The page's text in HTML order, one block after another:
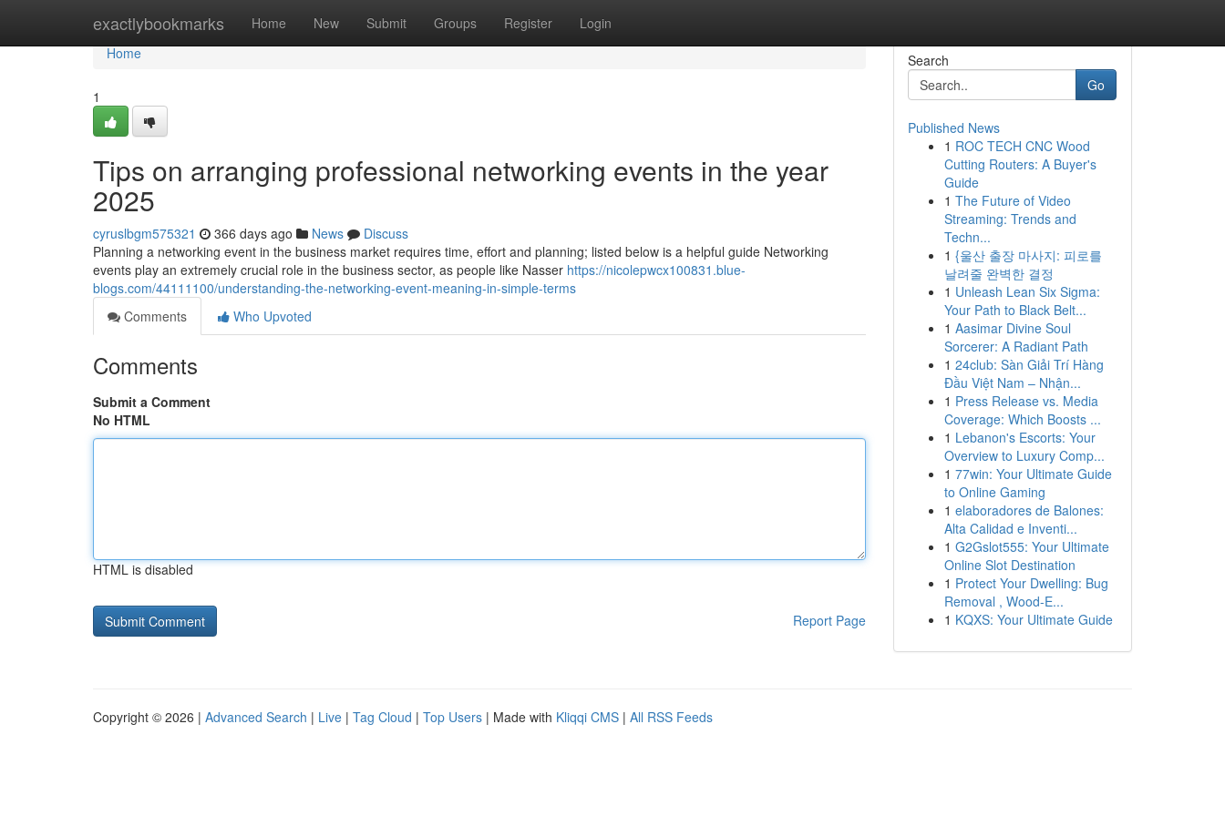
exactlybookmarks Home New Submit Groups Register Login
Home
Home
1
Tips on arranging professional networking events in the year
2025
cyruslbgm575321 366 days ago News
Discuss
Planning a networking event in the business market requires time, effort and planning; listed below is a helpful guide Networking
events play an extremely crucial role in the business sector, as people like Nasser https://nicolepwcx100831.blue-
blogs.com/44111100/understanding-the-networking-event-meaning-in-simple-terms
Comments
Who Upvoted
Comments
Submit a Comment
No HTML
HTML is disabled
Report Page
Search
Go
Published News
1 ROC TECH CNC Wood
Cutting Routers: A Buyer's
Guide
1 The Future of Video
Streaming: Trends and
Techn...
1 {울산 출장 마사지: 피로를
날려줄 완벽한 결정
1 Unleash Lean Six Sigma:
Your Path to Black Belt...
1 Aasimar Divine Soul
Sorcerer: A Radiant Path
1 24club: Sàn Giải Trí Hàng
Đầu Việt Nam – Nhận...
1 Press Release vs. Media
Coverage: Which Boosts ...
1 Lebanon's Escorts: Your
Overview to Luxury Comp...
1 77win: Your Ultimate Guide
to Online Gaming
1 elaboradores de Balones:
Alta Calidad e Inventi...
1 G2Gslot555: Your Ultimate
Online Slot Destination
1 Protect Your Dwelling: Bug
Removal , Wood-E...
1 KQXS: Your Ultimate Guide
Copyright © 2026 | Advanced Search | Live | Tag Cloud | Top Users | Made with Kliqqi CMS | All RSS Feeds